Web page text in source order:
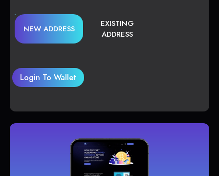
NEW ADDRESS
EXISTING
ADDRESS
Login To Wallet